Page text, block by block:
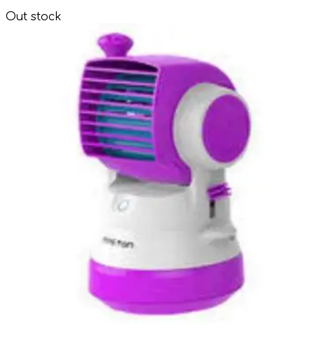
Out stock